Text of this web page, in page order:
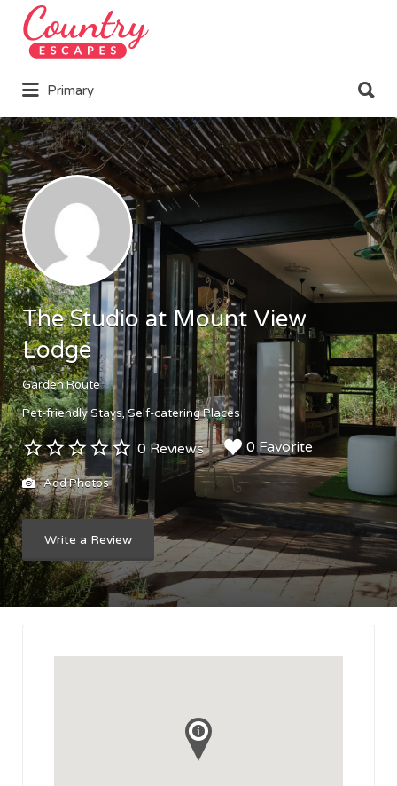
Search
for:
Primary
for:
The Studio at Mount View
Lodge
Garden Route
Pet-friendly Stays Self-catering Places
0 Reviews 0 Favorite
Add Photos
Write a Review